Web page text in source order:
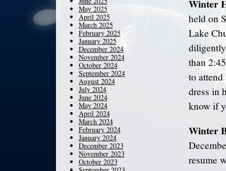
Winter
held on
Lake
than
to attend
dress in
know if
Winter
resume
May 2025
April 2025
March 2025
February 2025
January 2025
December 2024
November 2024
October 2024
September 2024
August 2024
July 2024
June 2024
May 2024
April 2024
March 2024
February 2024
January 2024
December 2023
November 2023
October 2023